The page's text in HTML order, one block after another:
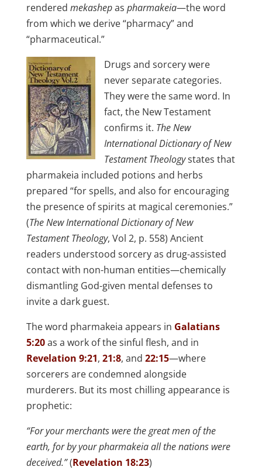
rendered mekashepas pharmakeia—the word
from which we derive “pharmacy” and
“pharmaceutical.”
Drugs and sorcery were
never separate categories.
They were the same word. In
fact, the New Testament
confirms it. The New
International Dictionary of New
Testament Theologystates that
pharmakeia included potions and herbs
prepared “for spells, and also for encouraging
the presence of spirits at magical ceremonies.”
(The New International Dictionary of New
Testament Theology, Vol 2, p. 558) Ancient
readers understood sorcery as drug-assisted
contact with non-human entities—chemically
dismantling God-given mental defenses to
invite a dark guest.
The word pharmakeia appears in Galatians
5:20as a work of the sinful flesh, and in
Revelation 9:21, 21:8, and 22:15—where
sorcerers are condemned alongside
murderers. But its most chilling appearance is
prophetic:
“For your merchants were the great men of the
earth, for by your pharmakeia all the nations were
deceived.”(Revelation 18:23)